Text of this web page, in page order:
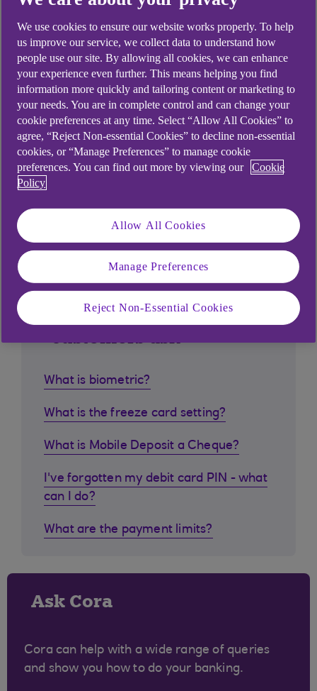
Similar questions
customers ask
What is biometric?
What is the freeze card setting?
What is Mobile Deposit a Cheque?
I've forgotten my debit card PIN - what
can I do?
What are the payment limits?
Ask Cora
Cora can help with a wide range of queries
and show you how to do your banking.
We use cookies to ensure our website works properly. To help
us improve our service, we collect data to understand how
people use our site. By allowing all cookies, we can enhance
your experience even further. This means helping you find
information more quickly and tailoring content or marketing to
your needs. You are in complete control and can change your
cookie preferences at any time. Select “Allow All Cookies” to
agree, “Reject Non-essential Cookies” to decline non-essential
cookies, or “Manage Preferences” to manage cookie
preferences. You can find out more by viewing our
Cookie
Policy
Allow All Cookies
Manage Preferences
Reject Non-Essential Cookies